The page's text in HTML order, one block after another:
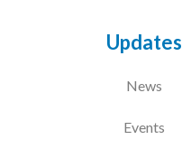
Updates
News
Events